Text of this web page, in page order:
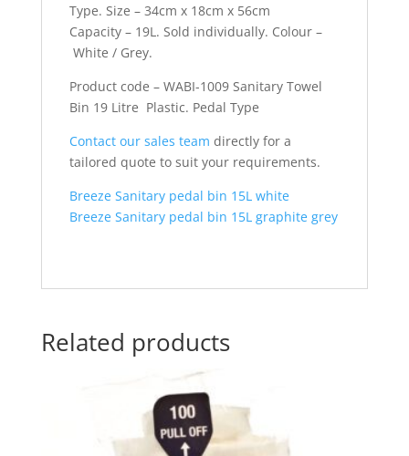
Type. Size – 34cm x 18cm x 56cm
Capacity – 19L. Sold individually. Colour –
White / Grey.
Product code – WABI-1009 Sanitary Towel
Bin 19 Litre Plastic. Pedal Type
Contact our sales team directly for a
tailored quote to suit your requirements.
Breeze Sanitary pedal bin 15L white
Breeze Sanitary pedal bin 15L graphite grey
Related products